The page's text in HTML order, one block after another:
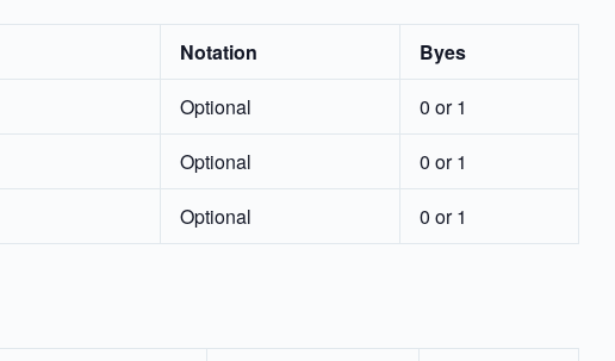
Notation
Byes
Optional
0 or 1
Optional
0 or 1
Optional 0 or 1